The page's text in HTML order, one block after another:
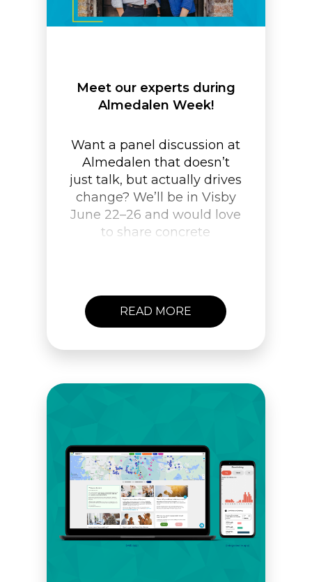
Meet our experts during
Almedalen Week!
Want a panel discussion at
Almedalen that doesn’t
just talk, but actually drives
change? We’ll be in Visby
June 22–26 and would love
to share concrete
READ MORE